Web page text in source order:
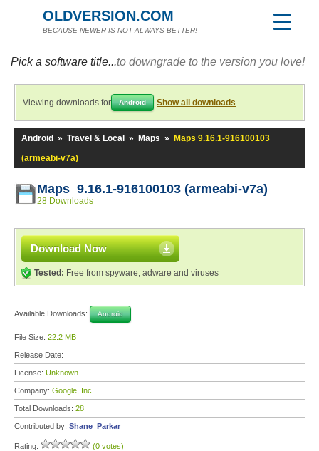
OLDVERSION.COM
BECAUSE NEWER IS NOT ALWAYS BETTER!
Pick a software title...to downgrade to the version you love!
Viewing downloads for Android Show all downloads
Android » Travel & Local » Maps »
Maps 9.16.1-916100103
(armeabi-v7a)
Maps 9.16.1-916100103 (armeabi-v7a)
28 Downloads
Download Now
Tested: Free from spyware, adware and viruses
Available Downloads: Android
File Size: 22.2 MB
Release Date:
License: Unknown
Company: Google, Inc.
Total Downloads: 28
Contributed by: Shane_Parkar
Rating: (0 votes)